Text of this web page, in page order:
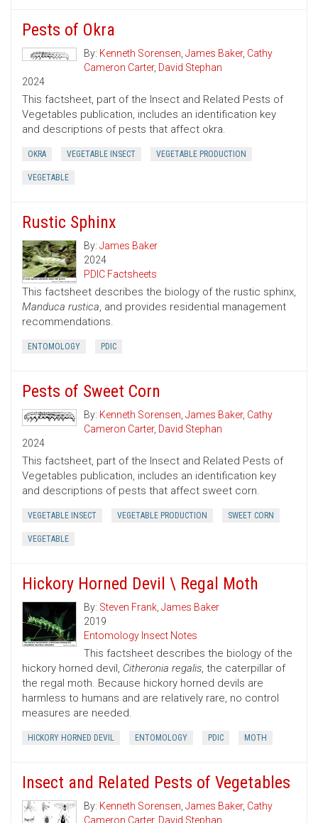
Pests of Okra
By: Kenneth Sorensen, James Baker, Cathy
Cameron Carter, David Stephan
2024
This factsheet, part of the Insect and Related Pests of
Vegetables publication, includes an identification key
and descriptions of pests that affect okra.
OKRA VEGETABLE INSECT VEGETABLE PRODUCTION
VEGETABLE
Rustic Sphinx
By: James Baker
2024
PDIC Factsheets
This factsheet describes the biology of the rustic sphinx,
Manduca rustica, and provides residential management
recommendations.
ENTOMOLOGY PDIC
Pests of Sweet Corn
By: Kenneth Sorensen, James Baker, Cathy
Cameron Carter, David Stephan
2024
This factsheet, part of the Insect and Related Pests of
Vegetables publication, includes an identification key
and descriptions of pests that affect sweet corn.
VEGETABLE INSECT VEGETABLE PRODUCTION SWEET CORN
VEGETABLE
Hickory Horned Devil \ Regal Moth
By: Steven Frank, James Baker
2019
Entomology Insect Notes
This factsheet describes the biology of the
hickory horned devil, Citheronia regalis, the caterpillar of
the regal moth. Because hickory horned devils are
harmless to humans and are relatively rare, no control
measures are needed.
HICKORY HORNED DEVIL ENTOMOLOGY PDIC MOTH
Insect and Related Pests of Vegetables
By: Kenneth Sorensen, James Baker, Cathy
Cameron Carter, David Stephan